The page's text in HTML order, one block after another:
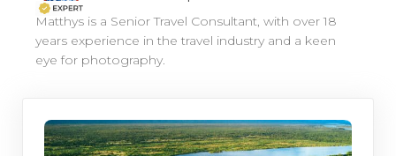
Matthys is a Senior Travel Consultant, with over 18
years experience in the travel industry and a keen
eye for photography.